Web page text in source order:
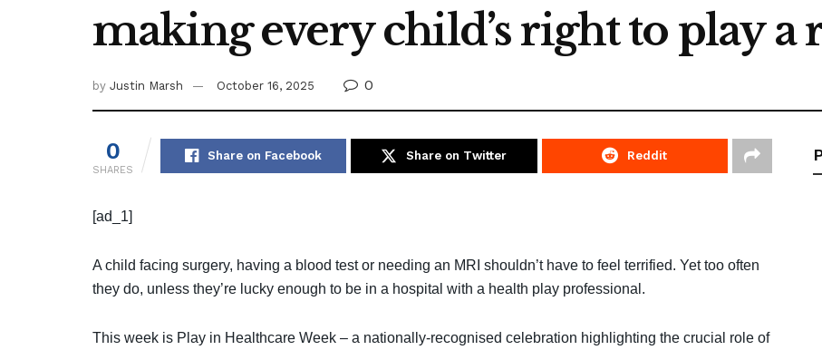
making every child’s right to play a
by Justin Marsh October 16, 2025 0
0
SHARES
Share on Facebook Share on Twitter Reddit
[ad_1]
A child facing surgery, having a blood test or needing an MRI shouldn’t have to feel terrified. Yet too often
they do, unless they’re lucky enough to be in a hospital with a health play professional.
This week is Play in Healthcare Week – a nationally-recognised celebration highlighting the crucial role of